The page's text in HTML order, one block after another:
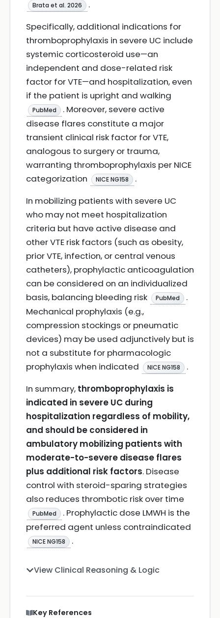
Brata et al. 2026
.
Specifically, additional indications for
thromboprophylaxis in severe UC include
systemic corticosteroid use—an
independent and dose-related risk
factor for VTE—and hospitalization, even
if the patient is upright and walking
PubMed
. Moreover, severe active
disease flares constitute a major
transient clinical risk factor for VTE,
analogous to surgery or trauma,
warranting thromboprophylaxis per NICE
categorization
NICE NG158
.
In mobilizing patients with severe UC
who may not meet hospitalization
criteria but have active disease and
other VTE risk factors (such as obesity,
prior VTE, infection, or central venous
catheters), prophylactic anticoagulation
can be considered on an individualized
basis, balancing bleeding risk
PubMed
.
Mechanical prophylaxis (e.g.,
compression stockings or pneumatic
devices) may be used adjunctively but is
not a substitute for pharmacologic
prophylaxis when indicated
NICE NG158
.
In summary, thromboprophylaxis is
indicated in severe UC during
hospitalization regardless of mobility,
and should be considered in
ambulatory mobilizing patients with
moderate-to-severe disease flares
plus additional risk factors. Disease
control with steroid-sparing strategies
also reduces thrombotic risk over time
PubMed
. Prophylactic dose LMWH is the
preferred agent unless contraindicated
NICE NG158 .
View Clinical Reasoning & Logic
Key References